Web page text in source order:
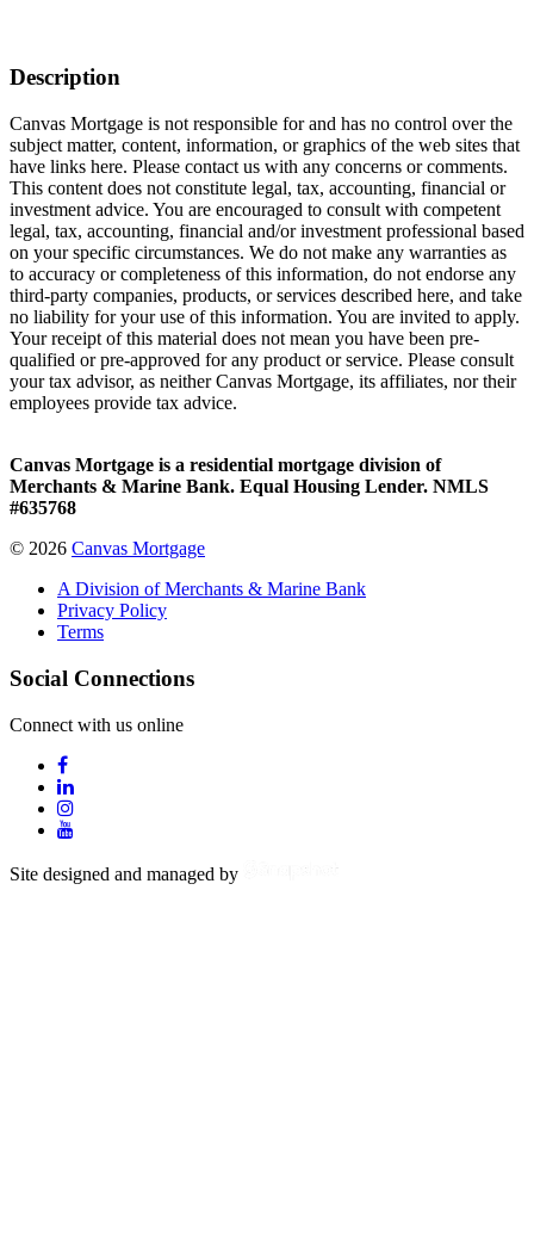
Description
Canvas Mortgage is not responsible for and has no control over the
subject matter, content, information, or graphics of the web sites that
have links here. Please contact us with any concerns or comments.
This content does not constitute legal, tax, accounting, financial or
investment advice. You are encouraged to consult with competent
legal, tax, accounting, financial and/or investment professional based
on your specific circumstances. We do not make any warranties as
to accuracy or completeness of this information, do not endorse any
third-party companies, products, or services described here, and take
no liability for your use of this information. You are invited to apply.
Your receipt of this material does not mean you have been pre-
qualified or pre-approved for any product or service. Please consult
your tax advisor, as neither Canvas Mortgage, its affiliates, nor their
employees provide tax advice.
Canvas Mortgage is a residential mortgage division of
Merchants & Marine Bank. Equal Housing Lender. NMLS
#635768
© 2026 Canvas Mortgage
A Division of Merchants & Marine Bank
Privacy Policy
Terms
Social Connections
Connect with us online
Site designed and managed by